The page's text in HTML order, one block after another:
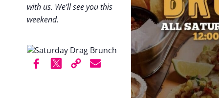
with us. We’ll see you this
weekend.